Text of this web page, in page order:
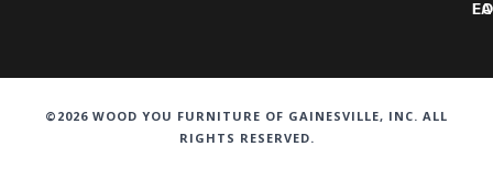
©2026 WOOD YOU FURNITURE OF GAINESVILLE, INC. ALL
RIGHTS RESERVED.